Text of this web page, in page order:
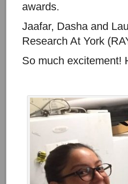
awards.
Jaafar, Dasha and
Research At York
So much excitement!